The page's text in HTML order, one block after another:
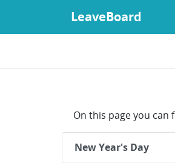
LeaveBoard
On this page you can
New Year's Day